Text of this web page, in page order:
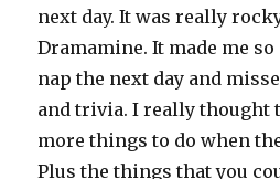
next day. It was really
Dramamine. It made me
nap the next day and
and trivia. I really thought
more things to do when
Plus the things that you